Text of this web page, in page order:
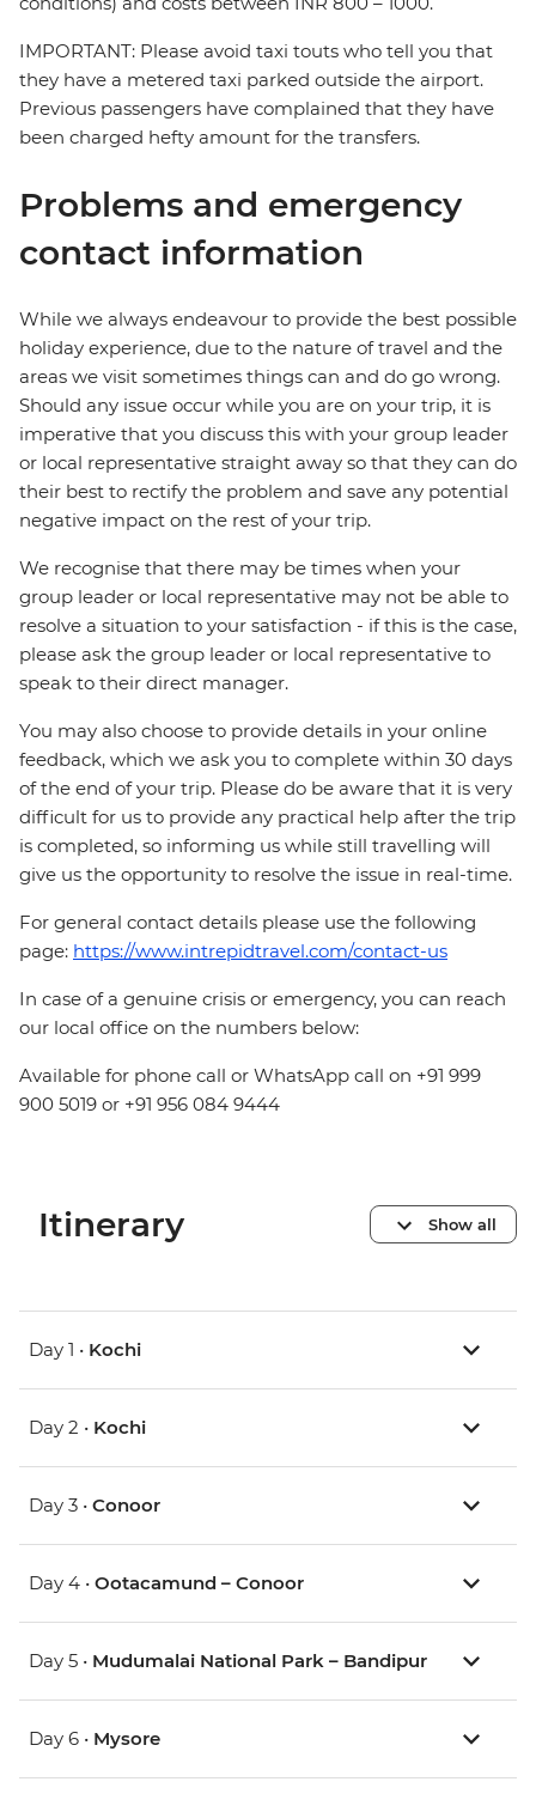
IMPORTANT: Please avoid taxi touts who tell you that
they have a metered taxi parked outside the airport.
Previous passengers have complained that they have
been charged hefty amount for the transfers.
Problems and emergency
contact information
While we always endeavour to provide the best possible
holiday experience, due to the nature of travel and the
areas we visit sometimes things can and do go wrong.
Should any issue occur while you are on your trip, it is
imperative that you discuss this with your group leader
or local representative straight away so that they can do
their best to rectify the problem and save any potential
negative impact on the rest of your trip.
We recognise that there may be times when your
group leader or local representative may not be able to
resolve a situation to your satisfaction - if this is the case,
please ask the group leader or local representative to
speak to their direct manager.
You may also choose to provide details in your online
feedback, which we ask you to complete within 30 days
of the end of your trip. Please do be aware that it is very
difficult for us to provide any practical help after the trip
is completed, so informing us while still travelling will
give us the opportunity to resolve the issue in real-time.
For general contact details please use the following
page: https://www.intrepidtravel.com/contact-us
In case of a genuine crisis or emergency, you can reach
our local office on the numbers below:
Available for phone call or WhatsApp call on +91 999
900 5019 or +91 956 084 9444
Itinerary Show all
Day 1 • Kochi
Day 2 • Kochi
Day 3 • Conoor
Day 4 • Ootacamund – Conoor
Day 5 • Mudumalai National Park – Bandipur
Day 6 • Mysore